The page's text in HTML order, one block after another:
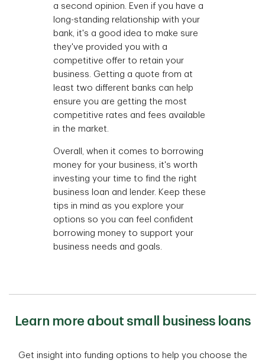
a second opinion. Even if you have a
long-standing relationship with your
bank, it's a good idea to make sure
they've provided you with a
competitive offer to retain your
business. Getting a quote from at
least two different banks can help
ensure you are getting the most
competitive rates and fees available
in the market.
Overall, when it comes to borrowing
money for your business, it's worth
investing your time to find the right
business loan and lender. Keep these
tips in mind as you explore your
options so you can feel confident
borrowing money to support your
business needs and goals.
Learn more about small business loans
Get insight into funding options to help you choose the